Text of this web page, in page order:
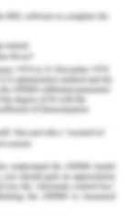
is also
too many
creating a
lessen
stress and
capacity to
et